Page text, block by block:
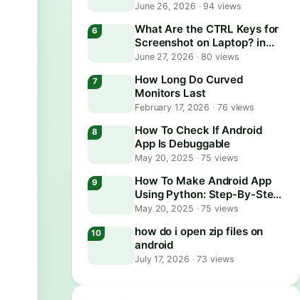
June 26, 2026 ·94 views
What Are the CTRL Keys for
Screenshot on Laptop? in
2026
June 27, 2026 ·80 views
How Long Do Curved
Monitors Last
February 17, 2026 · 76 views
How To Check If Android
App Is Debuggable
May 20, 2025 ·75 views
How To Make Android App
Using Python: Step-By-Step
Guide
May 20, 2025 ·75 views
how do i open zip files on
android
July 17, 2026 ·73 views